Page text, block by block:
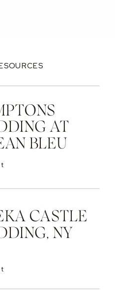
AT
BLEU
CASTLE
NY